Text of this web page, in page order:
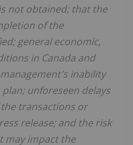
not obtained; that the
of the
general economic,
in Canada and
inability
unforeseen delays
transactions or
release; and the risk
may impact the